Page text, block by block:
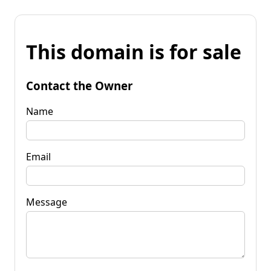
This domain is for sale
Contact the Owner
Name
Email
Message